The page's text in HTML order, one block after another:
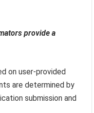
provide a
on user-provided
are determined by
submission and